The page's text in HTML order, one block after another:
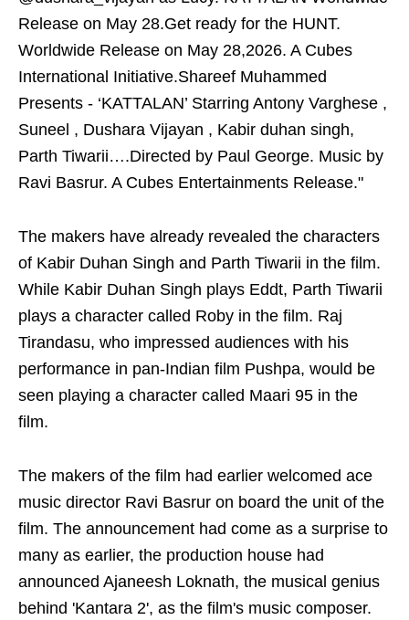
Release on May 28.Get ready for the HUNT.
Worldwide Release on May 28,2026. A Cubes
International Initiative.Shareef Muhammed
Presents - ‘KATTALAN’ Starring Antony Varghese ,
Suneel , Dushara Vijayan , Kabir duhan singh,
Parth Tiwarii….Directed by Paul George. Music by
Ravi Basrur. A Cubes Entertainments Release."
The makers have already revealed the characters
of Kabir Duhan Singh and Parth Tiwarii in the film.
While Kabir Duhan Singh plays Eddt, Parth Tiwarii
plays a character called Roby in the film. Raj
Tirandasu, who impressed audiences with his
performance in pan-Indian film Pushpa, would be
seen playing a character called Maari 95 in the
film.
The makers of the film had earlier welcomed ace
music director Ravi Basrur on board the unit of the
film. The announcement had come as a surprise to
many as earlier, the production house had
announced Ajaneesh Loknath, the musical genius
behind 'Kantara 2', as the film's music composer.